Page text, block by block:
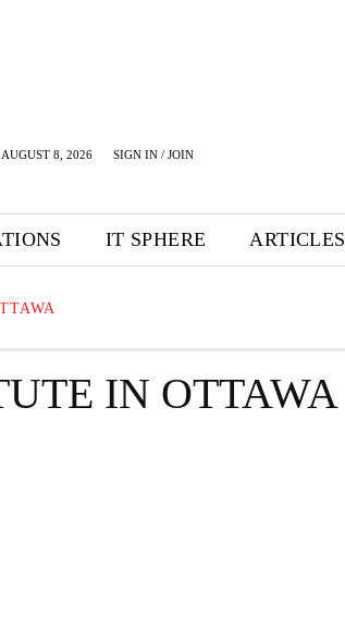
8, 2026 SIGN IN / JOIN
IT SPHERE ARTICLES
IN OTTAWA